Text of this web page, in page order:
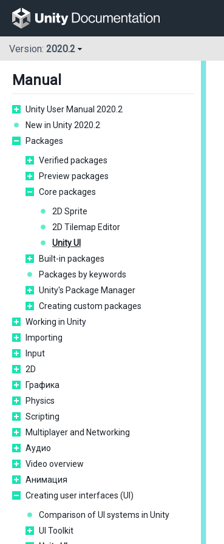
Version: 2020.2
Manual
Unity User Manual 2020.2
New in Unity 2020.2
Packages
Verified packages
Preview packages
Core packages
2D Sprite
2D Tilemap Editor
Unity UI
Built-in packages
Packages by keywords
Unity's Package Manager
Creating custom packages
Working in Unity
Importing
Input
2D
Графика
Physics
Scripting
Multiplayer and Networking
Аудио
Video overview
Анимация
Creating user interfaces (UI)
Comparison of UI systems in Unity
UI Toolkit